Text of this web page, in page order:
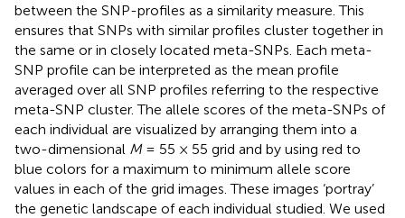
between the SNP-profiles as a similarity measure. This
ensures that SNPs with similar profiles cluster together in
the same or in closely located meta-SNPs. Each meta-
SNP profile can be interpreted as the mean profile
averaged over all SNP profiles referring to the respective
meta-SNP cluster. The allele scores of the meta-SNPs of
each individual are visualized by arranging them into a
two-dimensional M= 55 × 55 grid and by using red to
blue colors for a maximum to minimum allele score
values in each of the grid images. These images ‘portray’
the genetic landscape of each individual studied. We used